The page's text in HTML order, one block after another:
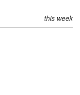
this week